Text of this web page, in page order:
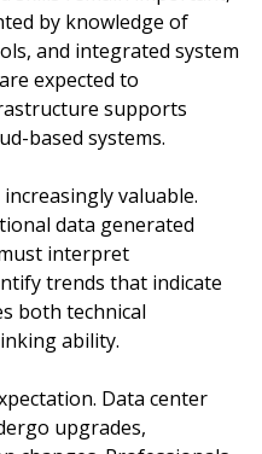
by knowledge of
and integrated system
expected to
supports
based systems.
valuable.
data generated
interpret
trends that indicate
both technical
ability.
Data center
upgrades,